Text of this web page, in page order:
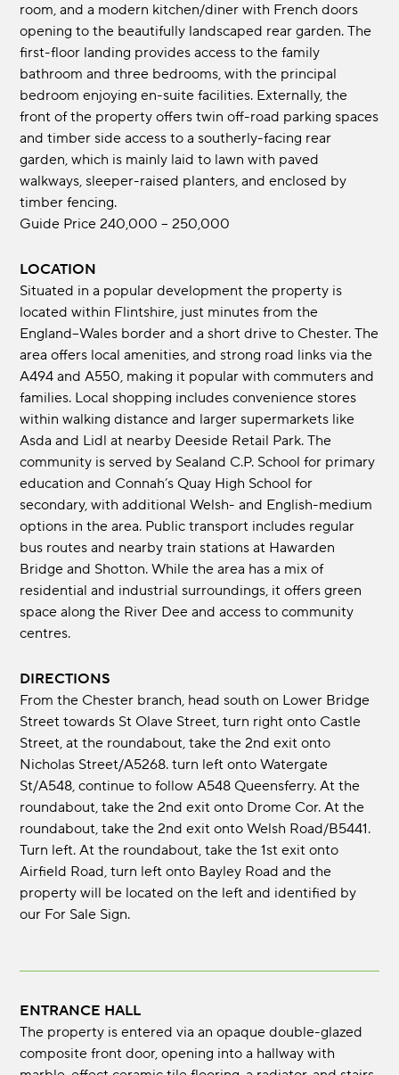
room, and a modern kitchen/diner with French doors
opening to the beautifully landscaped rear garden. The
first-floor landing provides access to the family
bathroom and three bedrooms, with the principal
bedroom enjoying en-suite facilities. Externally, the
front of the property offers twin off-road parking spaces
and timber side access to a southerly-facing rear
garden, which is mainly laid to lawn with paved
walkways, sleeper-raised planters, and enclosed by
timber fencing.
Guide Price 240,000 – 250,000
LOCATION
Situated in a popular development the property is
located within Flintshire, just minutes from the
England–Wales border and a short drive to Chester. The
area offers local amenities, and strong road links via the
A494 and A550, making it popular with commuters and
families. Local shopping includes convenience stores
within walking distance and larger supermarkets like
Asda and Lidl at nearby Deeside Retail Park. The
community is served by Sealand C.P. School for primary
education and Connah’s Quay High School for
secondary, with additional Welsh- and English-medium
options in the area. Public transport includes regular
bus routes and nearby train stations at Hawarden
Bridge and Shotton. While the area has a mix of
residential and industrial surroundings, it offers green
space along the River Dee and access to community
centres.
DIRECTIONS
From the Chester branch, head south on Lower Bridge
Street towards St Olave Street, turn right onto Castle
Street, at the roundabout, take the 2nd exit onto
Nicholas Street/A5268. turn left onto Watergate
St/A548, continue to follow A548 Queensferry. At the
roundabout, take the 2nd exit onto Drome Cor. At the
roundabout, take the 2nd exit onto Welsh Road/B5441.
Turn left. At the roundabout, take the 1st exit onto
Airfield Road, turn left onto Bayley Road and the
property will be located on the left and identified by
our For Sale Sign.
ENTRANCE HALL
The property is entered via an opaque double-glazed
composite front door, opening into a hallway with